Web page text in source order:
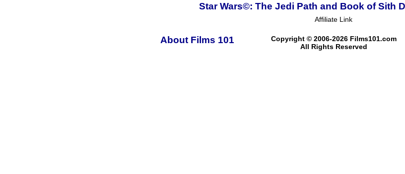
Star Wars©: The Jedi Path and Book of Sith
Affiliate Link
About Films 101
Copyright © 2006-2026 Films101.com
All Rights Reserved